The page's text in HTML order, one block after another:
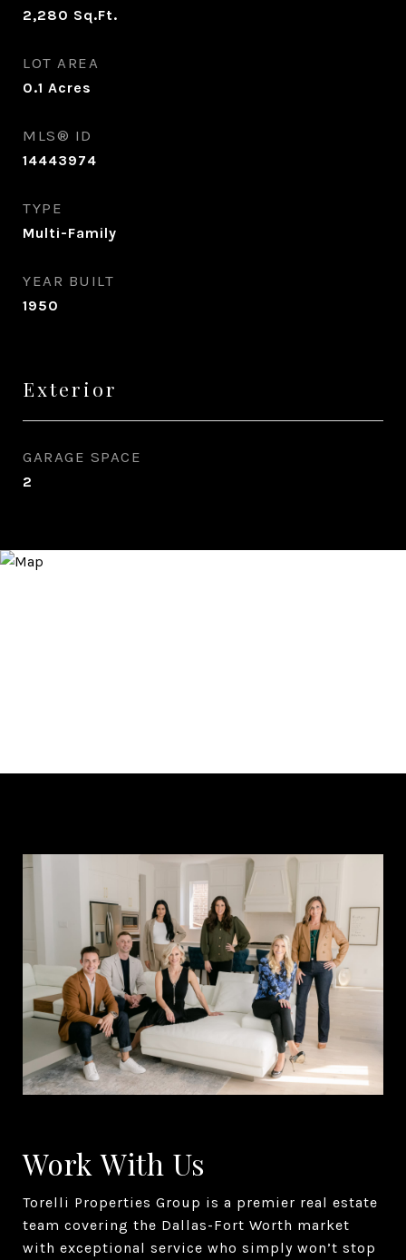
2,280 Sq.Ft.
LOT AREA
0.1 Acres
MLS® ID
14443974
TYPE
Multi-Family
YEAR BUILT
1950
Exterior
GARAGE SPACE
2
Work With Us
Torelli Properties Group is a premier real estate
team covering the Dallas-Fort Worth market
with exceptional service who simply won’t stop